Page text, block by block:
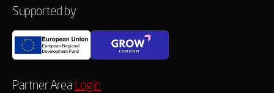
Supported by
Partner Area Login